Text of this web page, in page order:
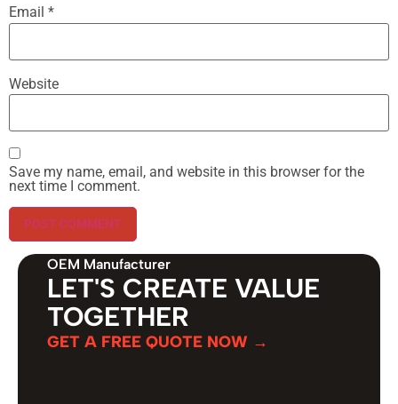
Email *
Website
Save my name, email, and website in this browser for the
next time I comment.
OEM Manufacturer
LET'S CREATE VALUE
TOGETHER
GET A FREE QUOTE NOW →